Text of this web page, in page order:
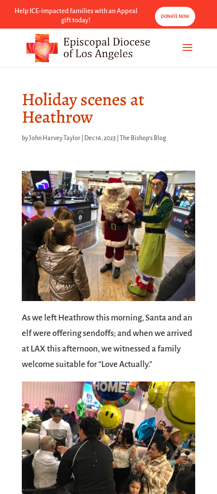
Help ICE-impacted families with an Appeal
gift today!
DONATE NOW
Holiday scenes at
Heathrow
byJohn Harvey Taylor| Dec 16, 2023| The Bishop's Blog
As we left Heathrow this morning, Santa and an
elf were offering sendoffs; and when we arrived
at LAX this afternoon, we witnessed a family
welcome suitable for “Love Actually.”